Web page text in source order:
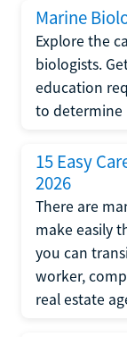
Marine
Explore the
biologists.
education
to determine
15 Easy
2026
There are
make easily
you can
worker,
real estate